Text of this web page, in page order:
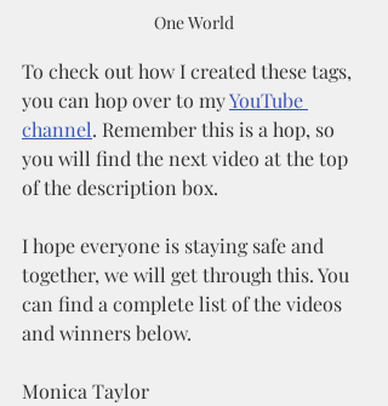
One World
To check out how I created these tags,
you can hop over to my YouTube
channel. Remember this is a hop, so
you will find the next video at the top
of the description box.
I hope everyone is staying safe and
together, we will get through this. You
can find a complete list of the videos
and winners below.
Monica Taylor